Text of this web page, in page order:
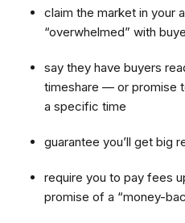
claim the market in your
“overwhelmed” with
say they have buyers
timeshare — or promise
a specific time
guarantee you’ll get big
require you to pay fees
promise of a “money-